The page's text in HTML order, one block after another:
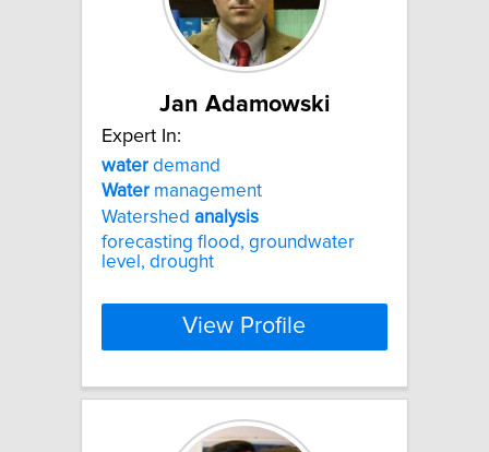
Jan Adamowski
Expert In:
water demand
Water management
Watershed analysis
forecasting flood, groundwater
level, drought
View Profile